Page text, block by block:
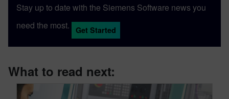
Stay up to date with the Siemens Software news you
need the most.
Get Started
What to read next: